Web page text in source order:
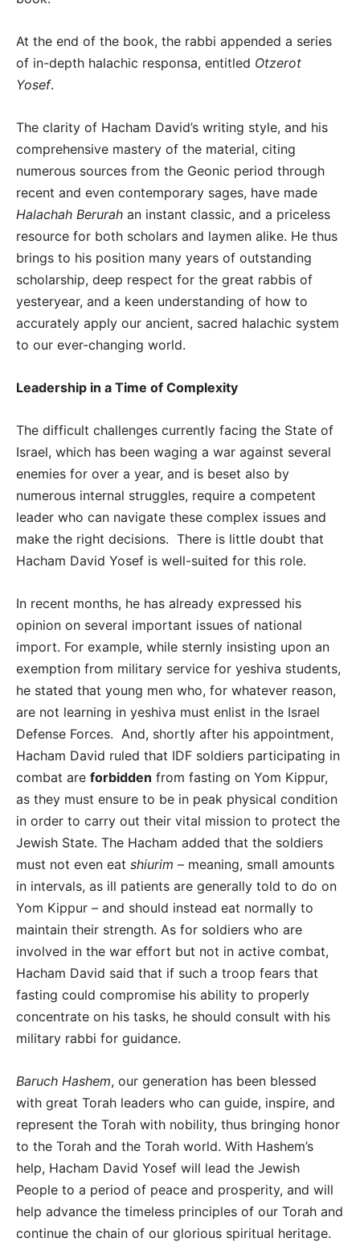
At the end of the book, the rabbi appended a series
of in-depth halachic responsa, entitled Otzerot
Yosef.
The clarity of Hacham David’s writing style, and his
comprehensive mastery of the material, citing
numerous sources from the Geonic period through
recent and even contemporary sages, have made
Halachah Berurah an instant classic, and a priceless
resource for both scholars and laymen alike. He thus
brings to his position many years of outstanding
scholarship, deep respect for the great rabbis of
yesteryear, and a keen understanding of how to
accurately apply our ancient, sacred halachic system
to our ever-changing world.
Leadership in a Time of Complexity
The difficult challenges currently facing the State of
Israel, which has been waging a war against several
enemies for over a year, and is beset also by
numerous internal struggles, require a competent
leader who can navigate these complex issues and
make the right decisions. There is little doubt that
Hacham David Yosef is well-suited for this role.
In recent months, he has already expressed his
opinion on several important issues of national
import. For example, while sternly insisting upon an
exemption from military service for yeshiva students,
he stated that young men who, for whatever reason,
are not learning in yeshiva must enlist in the Israel
Defense Forces. And, shortly after his appointment,
Hacham David ruled that IDF soldiers participating in
combat are forbidden from fasting on Yom Kippur,
as they must ensure to be in peak physical condition
in order to carry out their vital mission to protect the
Jewish State. The Hacham added that the soldiers
must not even eat shiurim – meaning, small amounts
in intervals, as ill patients are generally told to do on
Yom Kippur – and should instead eat normally to
maintain their strength. As for soldiers who are
involved in the war effort but not in active combat,
Hacham David said that if such a troop fears that
fasting could compromise his ability to properly
concentrate on his tasks, he should consult with his
military rabbi for guidance.
Baruch Hashem, our generation has been blessed
with great Torah leaders who can guide, inspire, and
represent the Torah with nobility, thus bringing honor
to the Torah and the Torah world. With Hashem’s
help, Hacham David Yosef will lead the Jewish
People to a period of peace and prosperity, and will
help advance the timeless principles of our Torah and
continue the chain of our glorious spiritual heritage.